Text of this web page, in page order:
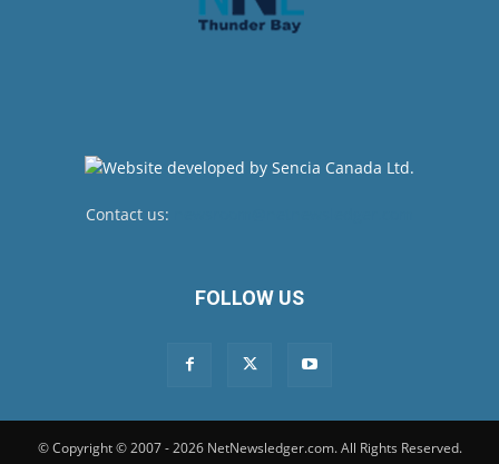
Contact us:
FOLLOW US
© Copyright © 2007 - 2026 NetNewsledger.com. All Rights Reserved.